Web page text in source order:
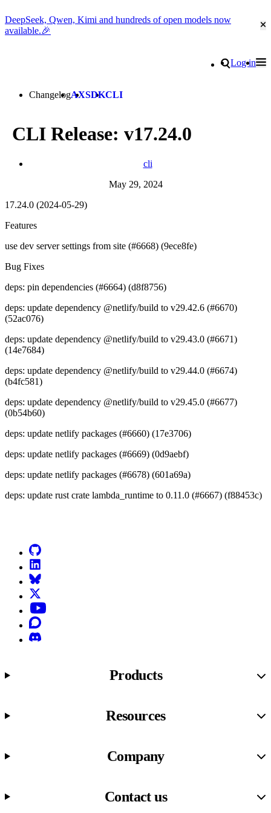
DeepSeek, Qwen, Kimi and hundreds of open models now
available.🎉
Search
Log in
ChangelogAXSDKCLI
CLI Release: v17.24.0
cli
May 29, 2024
17.24.0 (2024-05-29)
Features
use dev server settings from site (#6668) (9ece8fe)
Bug Fixes
deps: pin dependencies (#6664) (d8f8756)
deps: update dependency @netlify/build to v29.42.6 (#6670)
(52ac076)
deps: update dependency @netlify/build to v29.43.0 (#6671)
(14e7684)
deps: update dependency @netlify/build to v29.44.0 (#6674)
(b4fc581)
deps: update dependency @netlify/build to v29.45.0 (#6677)
(0b54b60)
deps: update netlify packages (#6660) (17e3706)
deps: update netlify packages (#6669) (0d9aebf)
deps: update netlify packages (#6678) (601a69a)
deps: update rust crate lambda_runtime to 0.11.0 (#6667) (f88453c)
Products
Resources
Company
Contact us